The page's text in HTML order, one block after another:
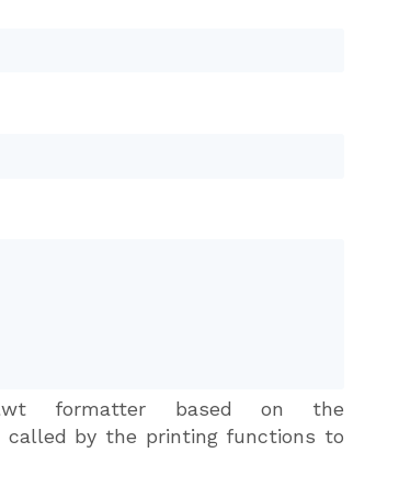
formatter based on the
by the printing functions to